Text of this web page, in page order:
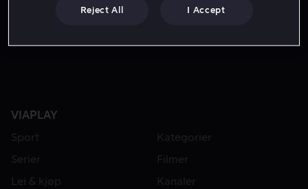
VIAPLAY
Sport
Kategorier
Serier
Filmer
Lei & kjøp
Kanaler
Reject All I Accept